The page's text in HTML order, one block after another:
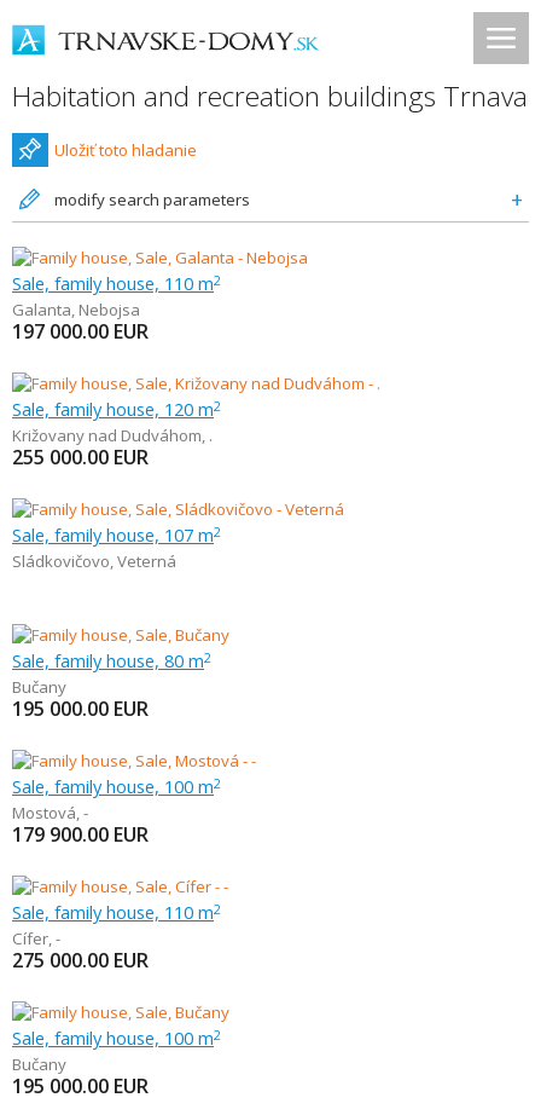
Habitation and recreation buildings Trnava
Uložiť toto hladanie
modify search parameters
Sale, family house, 110 m2
Galanta, Nebojsa
197 000.00 EUR
Sale, family house, 120 m2
Križovany nad Dudváhom, .
255 000.00 EUR
Sale, family house, 107 m2
Sládkovičovo,Veterná
Sale, family house, 80 m2
Bučany
195 000.00 EUR
Sale, family house, 100 m2
Mostová,-
179 900.00 EUR
Sale, family house, 110 m2
Cífer,-
275 000.00 EUR
Sale, family house, 100 m2
Bučany
195 000.00 EUR